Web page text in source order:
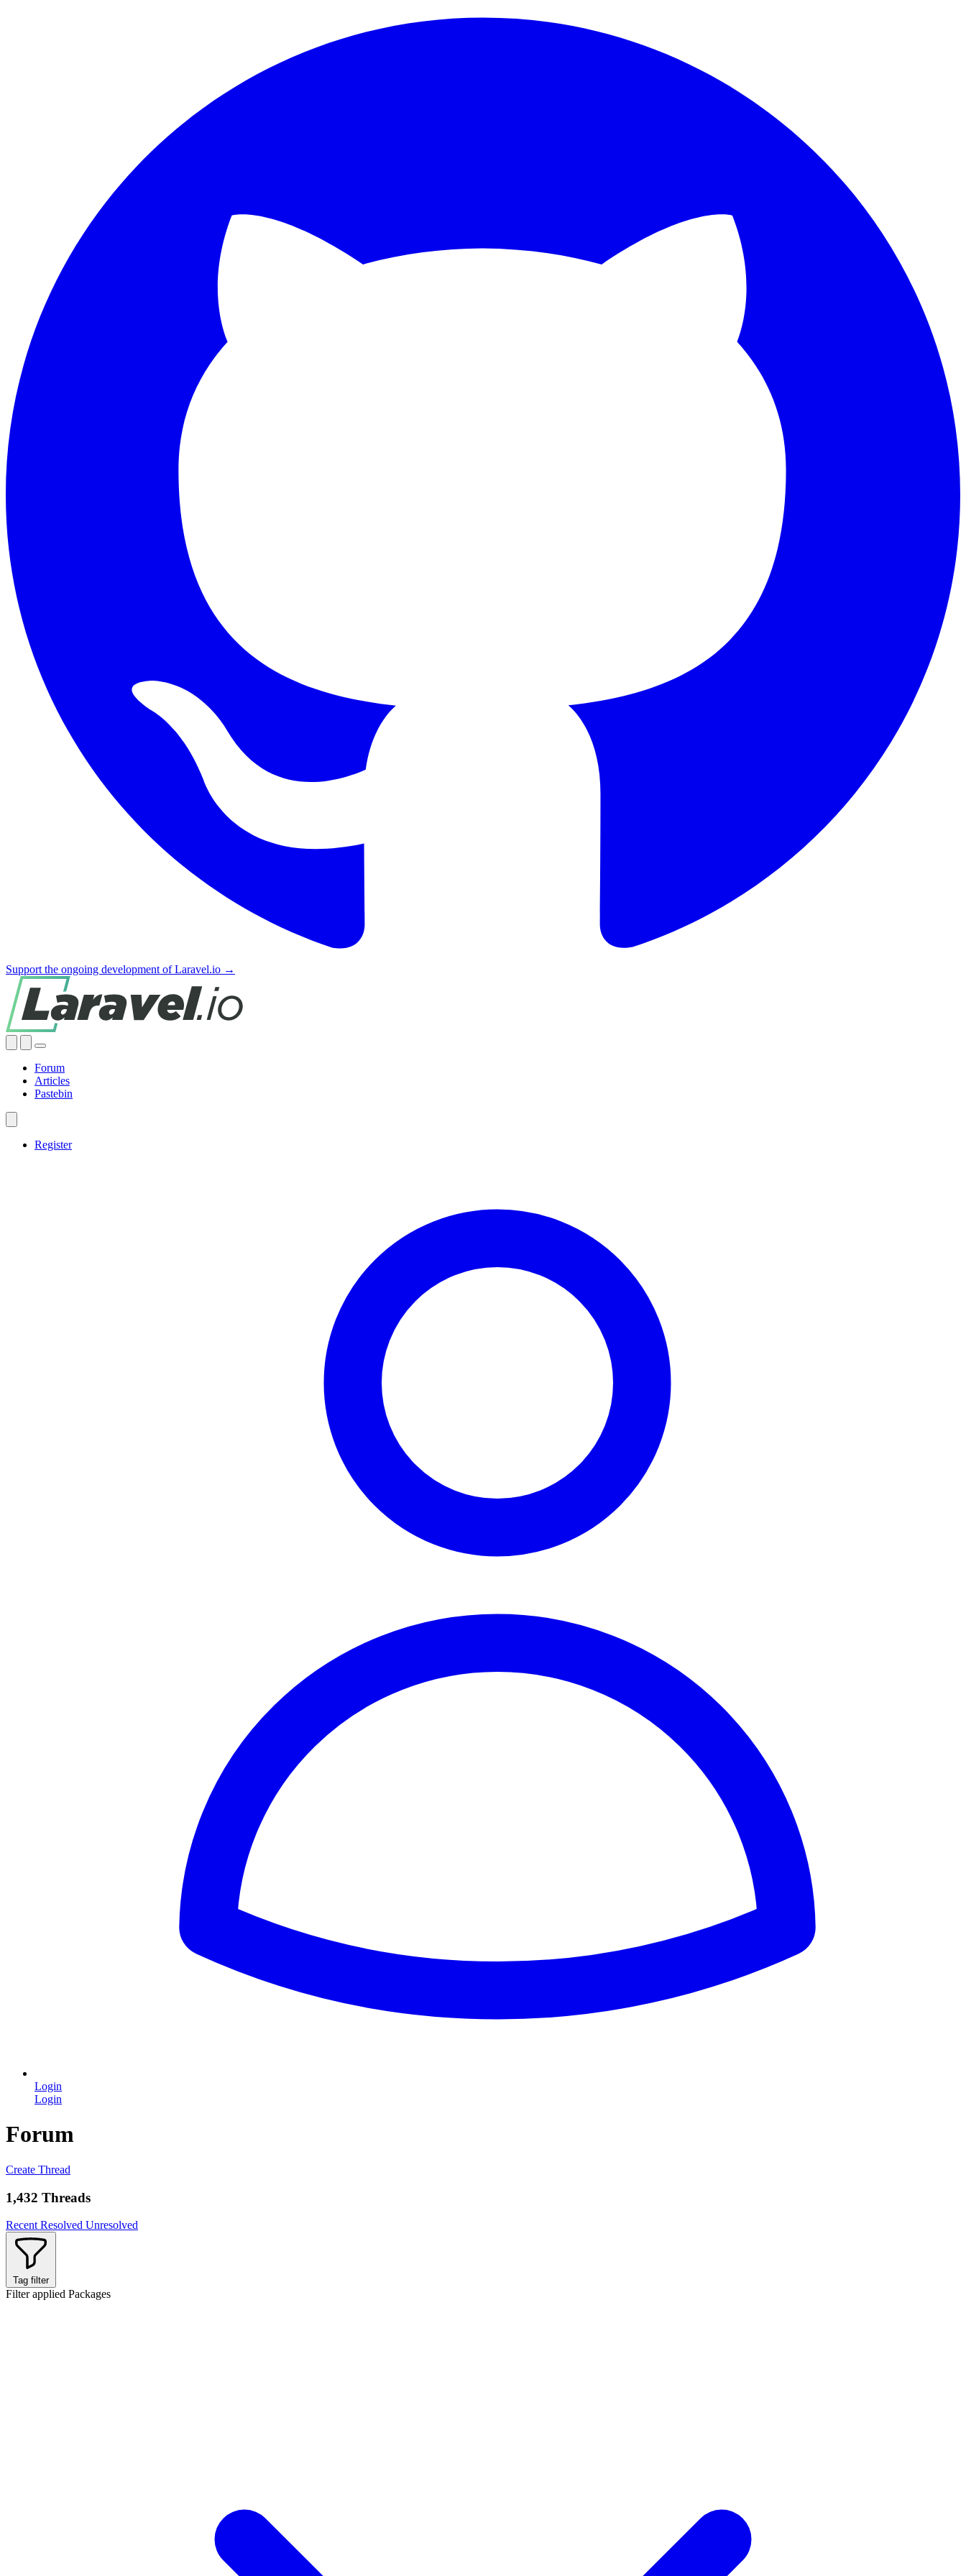
Support the ongoing development of Laravel.io →
Forum
Articles
Pastebin
Register
Login
Login
Forum
Create Thread
1,432 Threads
Recent Resolved Unresolved
Tag filter
Filter applied Packages